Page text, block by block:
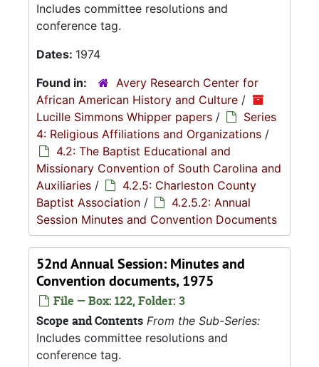
Includes committee resolutions and
conference tag.
Dates: 1974
Found in:
Avery Research Center for
African American History and Culture /
Lucille Simmons Whipper papers /
Series
4: Religious Affiliations and Organizations /
4.2: The Baptist Educational and
Missionary Convention of South Carolina and
Auxiliaries /
4.2.5: Charleston County
Baptist Association /
4.2.5.2: Annual
Session Minutes and Convention Documents
52nd Annual Session: Minutes and
Convention documents, 1975
File — Box: 122, Folder: 3
Scope and Contents From the Sub-Series:
Includes committee resolutions and
conference tag.